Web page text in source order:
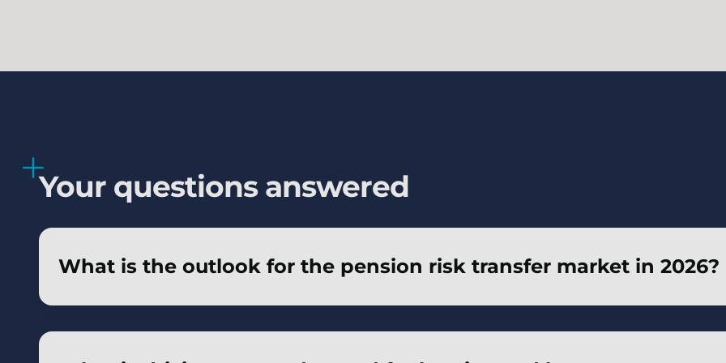
Your questions answered
What is the outlook for the pension risk transfer market in 2026?